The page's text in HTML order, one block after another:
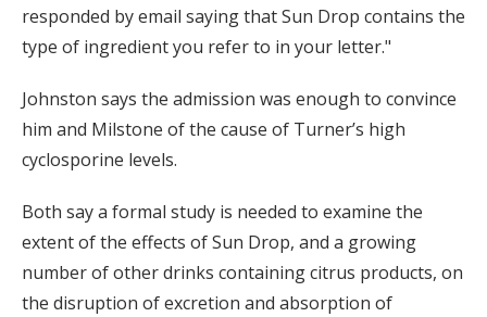
responded by email saying that Sun Drop contains the
type of ingredient you refer to in your letter."
Johnston says the admission was enough to convince
him and Milstone of the cause of Turner’s high
cyclosporine levels.
Both say a formal study is needed to examine the
extent of the effects of Sun Drop, and a growing
number of other drinks containing citrus products, on
the disruption of excretion and absorption of